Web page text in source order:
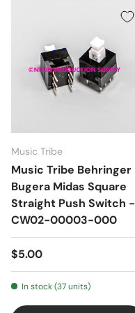
Music Tribe
Music Tribe Behringer
Bugera Midas Square
Straight Push Switch -
CW02-00003-000
$5.00
In stock (37 units)